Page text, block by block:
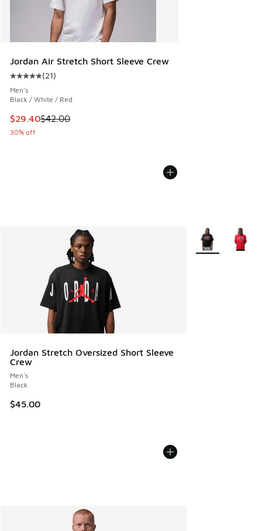
Jordan Air Stretch Short Sleeve Crew
Average customer rating - [5 out of 5 stars], 21 reviews
(21)
Men's
Black / White / Red
This item is on sale. Price dropped from $42.00 to $29.40
$29.40$42.00
30% off
Jordan Stretch Oversized Short Sleeve
Crew
Men's
Black
$45.00
More Colors